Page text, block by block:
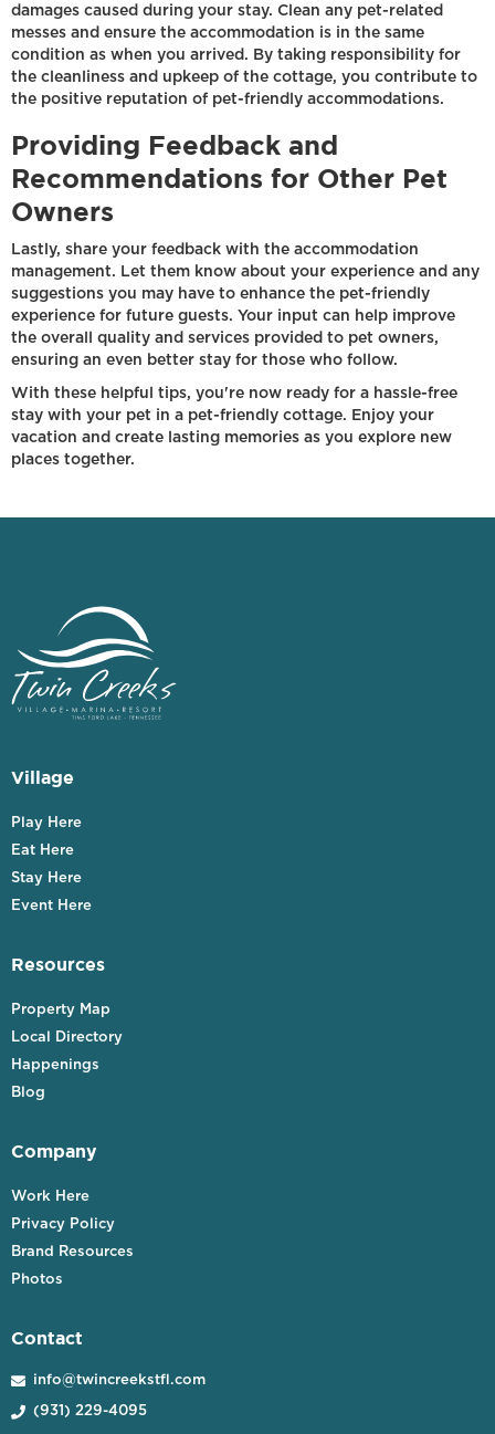
damages caused during your stay. Clean any pet-related
messes and ensure the accommodation is in the same
condition as when you arrived. By taking responsibility for
the cleanliness and upkeep of the cottage, you contribute to
the positive reputation of pet-friendly accommodations.
Providing Feedback and
Recommendations for Other Pet
Owners
Lastly, share your feedback with the accommodation
management. Let them know about your experience and any
suggestions you may have to enhance the pet-friendly
experience for future guests. Your input can help improve
the overall quality and services provided to pet owners,
ensuring an even better stay for those who follow.
With these helpful tips, you're now ready for a hassle-free
stay with your pet in a pet-friendly cottage. Enjoy your
vacation and create lasting memories as you explore new
places together.
Village
Play Here
Eat Here
Stay Here
Event Here
Resources
Property Map
Local Directory
Happenings
Blog
Company
Work Here
Privacy Policy
Brand Resources
Photos
Contact
 info@twincreekstfl.com
 (931) 229-4095